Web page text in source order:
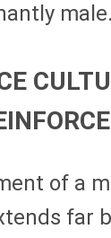
male.
of a
far